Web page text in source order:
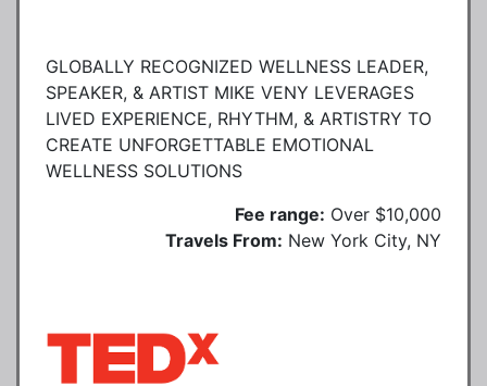
GLOBALLY RECOGNIZED WELLNESS LEADER,
SPEAKER, & ARTIST MIKE VENY LEVERAGES
LIVED EXPERIENCE, RHYTHM, & ARTISTRY TO
CREATE UNFORGETTABLE EMOTIONAL
WELLNESS SOLUTIONS
Fee range: Over $10,000
Travels From: New York City, NY